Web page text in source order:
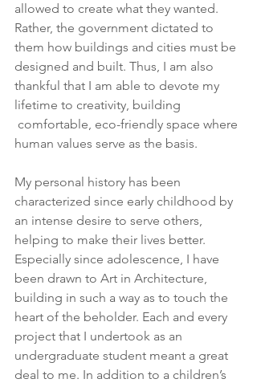
allowed to create what they wanted.
Rather, the government dictated to
them how buildings and cities must be
designed and built. Thus, I am also
thankful that I am able to devote my
lifetime to creativity, building
comfortable, eco-friendly space where
human values serve as the basis.
My personal history has been
characterized since early childhood by
an intense desire to serve others,
helping to make their lives better.
Especially since adolescence, I have
been drawn to Art in Architecture,
building in such a way as to touch the
heart of the beholder. Each and every
project that I undertook as an
undergraduate student meant a great
deal to me. In addition to a children’s